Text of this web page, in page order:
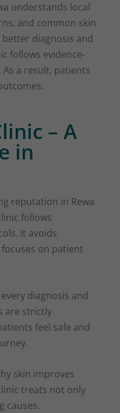
understands local
and common skin
better diagnosis and
follows evidence-
a result, patients
– A
in
reputation in Rewa
follows
It avoids
on patient
diagnosis and
are strictly
feel safe and
skin improves
treats not only
causes.